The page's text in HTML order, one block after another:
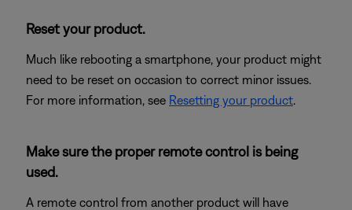
Reset your product.
Much like rebooting a smartphone, your product might
need to be reset on occasion to correct minor issues.
For more information, see Resetting your product.
Make sure the proper remote control is being
used.
A remote control from another product will have